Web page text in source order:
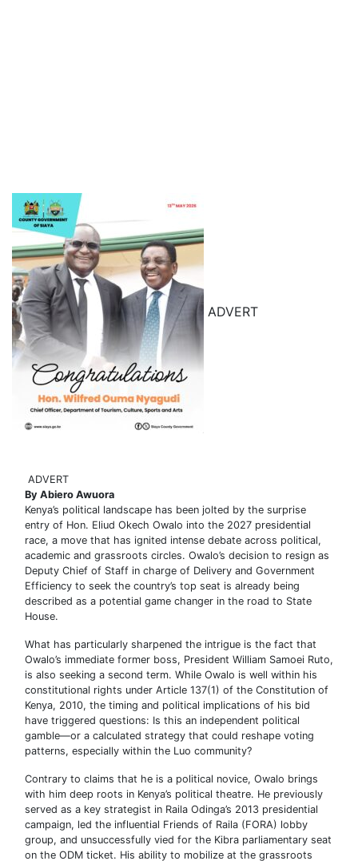
ADVERT
ADVERT
By Abiero Awuora
Kenya’s political landscape has been jolted by the surprise
entry of Hon. Eliud Okech Owalo into the 2027 presidential
race, a move that has ignited intense debate across political,
academic and grassroots circles. Owalo’s decision to resign as
Deputy Chief of Staff in charge of Delivery and Government
Efficiency to seek the country’s top seat is already being
described as a potential game changer in the road to State
House.
What has particularly sharpened the intrigue is the fact that
Owalo’s immediate former boss, President William Samoei Ruto,
is also seeking a second term. While Owalo is well within his
constitutional rights under Article 137(1) of the Constitution of
Kenya, 2010, the timing and political implications of his bid
have triggered questions: Is this an independent political
gamble—or a calculated strategy that could reshape voting
patterns, especially within the Luo community?
Contrary to claims that he is a political novice, Owalo brings
with him deep roots in Kenya’s political theatre. He previously
served as a key strategist in Raila Odinga’s 2013 presidential
campaign, led the influential Friends of Raila (FORA) lobby
group, and unsuccessfully vied for the Kibra parliamentary seat
on the ODM ticket. His ability to mobilize at the grassroots